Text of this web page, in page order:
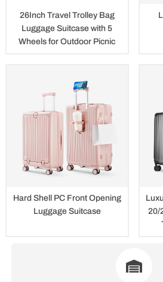
26Inch Travel Trolley Bag
Luggage Suitcase with 5
Wheels for Outdoor Picnic
Hard Shell PC Front Opening
Luggage Suitcase
20/